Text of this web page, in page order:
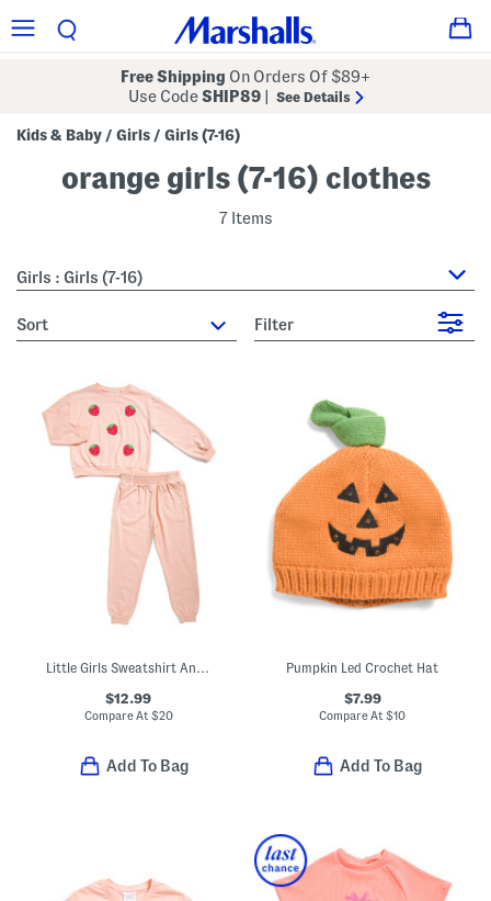
Free Shipping On Orders Of $89+
Use CodeSHIP89 See Details
Kids & Baby / Girls / Girls (7-16)
orange girls (7-16) clothes
7 Items
Girls : Girls (7-16)
sort Filter
Little Girls Sweatshirt And Joggers French Terry Set
$12.99
Compare At $20
Add To Bag
Pumpkin Led Crochet Hat
$7.99
Compare At$10
Add To Bag